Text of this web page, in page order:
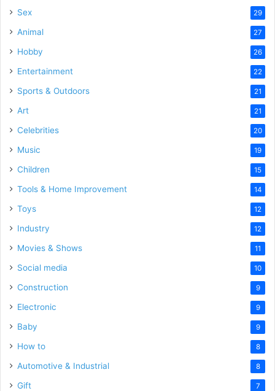
Sex 29
Animal 27
Hobby 26
Entertainment 22
Sports & Outdoors 21
Art 21
Celebrities 20
Music 19
Children 15
Tools & Home Improvement 14
Toys 12
Industry 12
Movies & Shows 11
Social media 10
Construction 9
Electronic 9
Baby 9
How to 8
Automotive & Industrial 8
Gift 7